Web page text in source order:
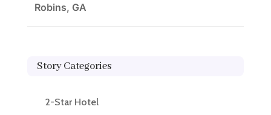
Robins, GA
Story Categories
2-Star Hotel